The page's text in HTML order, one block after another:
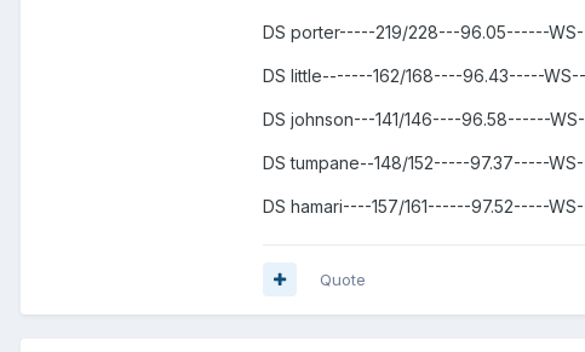
DS porter-----219/228---96.05------
DS little-------162/168----96.43-----
DS johnson---141/146----96.58------
DS tumpane--148/152-----97.37-----
DS hamari----157/161------97.52-----
Quote